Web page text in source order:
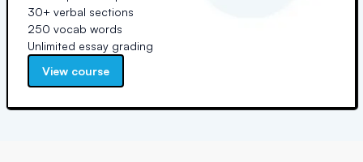
30+ verbal sections
250 vocab words
Unlimited essay grading
View course